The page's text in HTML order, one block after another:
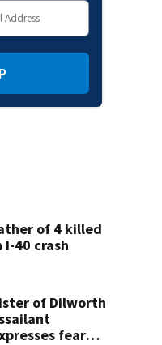
of 4 killed
I-40 crash
of Dilworth
fear